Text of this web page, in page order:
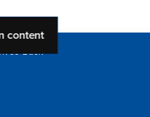
content
Back